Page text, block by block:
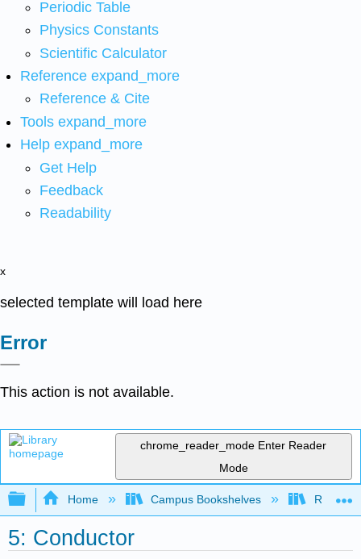
Periodic Table
Physics Constants
Scientific Calculator
Reference expand_more
Reference & Cite
Tools expand_more
Help expand_more
Get Help
Feedback
Readability
x
selected template will load here
Error
This action is not available.
chrome_reader_mode Enter Reader
Mode
Expand/collapse global hierarchy
Home Campus Bookshelves
5: Conductor